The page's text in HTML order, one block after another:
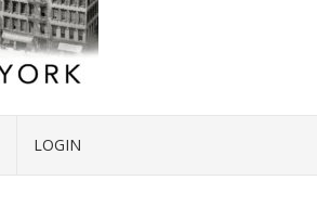
LOGIN